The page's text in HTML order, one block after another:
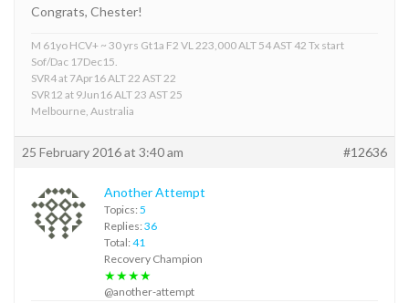
Congrats, Chester!
M 61yo HCV+ ~ 30 yrs Gt1a F2 VL 223,000 ALT 54 AST 42 Tx start
Sof/Dac 17Dec15.
SVR4 at 7Apr16 ALT 22 AST 22
SVR12 at 9Jun16 ALT 23 AST 25
Melbourne, Australia
25 February 2016 at 3:40 am #12636
Another Attempt
Topics: 5
Replies: 36
Total: 41
Recovery Champion
★★★★
@another-attempt